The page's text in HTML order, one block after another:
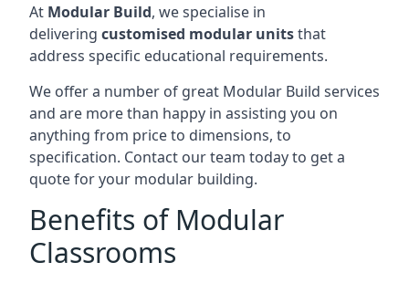
At Modular Build, we specialise in
delivering customised modular unitsthat
address specific educational requirements.
We offer a number of great Modular Build services
and are more than happy in assisting you on
anything from price to dimensions, to
specification. Contact our team today to get a
quote for your modular building.
Benefits of Modular
Classrooms